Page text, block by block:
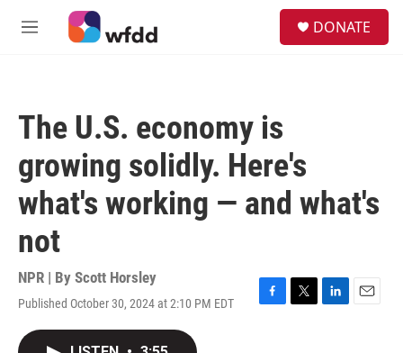
Skip to main content
M
DONATE
The U.S. economy is
growing solidly. Here's
what's working — and what's
not
NPR | By Scott Horsley
Published October 30, 2024 at 2:10 PM EDT
F
T
L
E